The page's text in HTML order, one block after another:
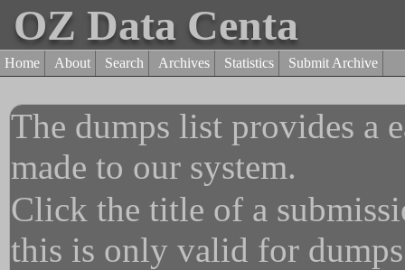
OZ Data Centa
Home About Search Archives Statistics Submit Archive
The dumps list provides a
made to our system.
Click the title of a
this is only valid for